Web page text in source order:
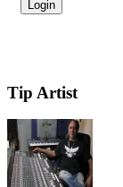
Tip Artist